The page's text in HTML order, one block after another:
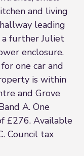
and living
leading
further Juliet
enclosure.
one car and
is within
and Grove
A. One
£276. Available
Council tax